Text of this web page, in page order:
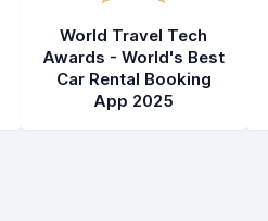
World Travel Tech
Awards - World's Best
Car Rental Booking
App 2025